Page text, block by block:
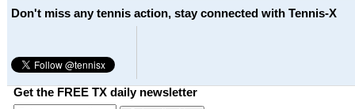
Don't miss any tennis action, stay connected with Tennis-X
Get the FREE TX daily newsletter